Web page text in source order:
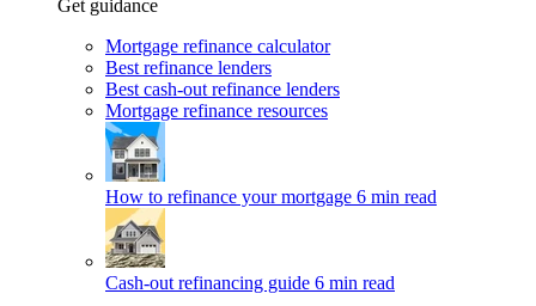
Get guidance
Mortgage refinance calculator
Best refinance lenders
Best cash-out refinance lenders
Mortgage refinance resources
How to refinance your mortgage 6 min read
Cash-out refinancing guide 6 min read